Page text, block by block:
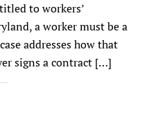
to workers’
a worker must be a
addresses how that
signs a contract […]